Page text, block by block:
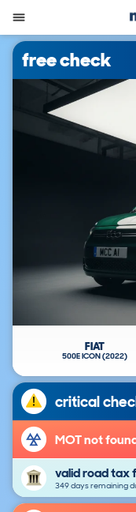
free check
FIAT
500E ICON (2022)
critical
MOT not
valid road tax
349 days remaining